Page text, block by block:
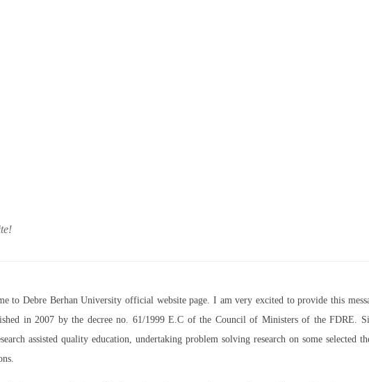
to Debre Berhan University official website page. I am very excited to provide this
in 2007 by the decree no. 61/1999 E.C of the Council of Ministers of the FDRE.
assisted quality education, undertaking problem solving research on some selected